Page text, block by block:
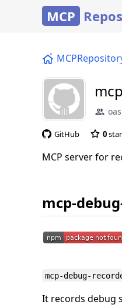
MCP
GitHub 0
MCP server for
mcp-
mcp-debug-
It records debug